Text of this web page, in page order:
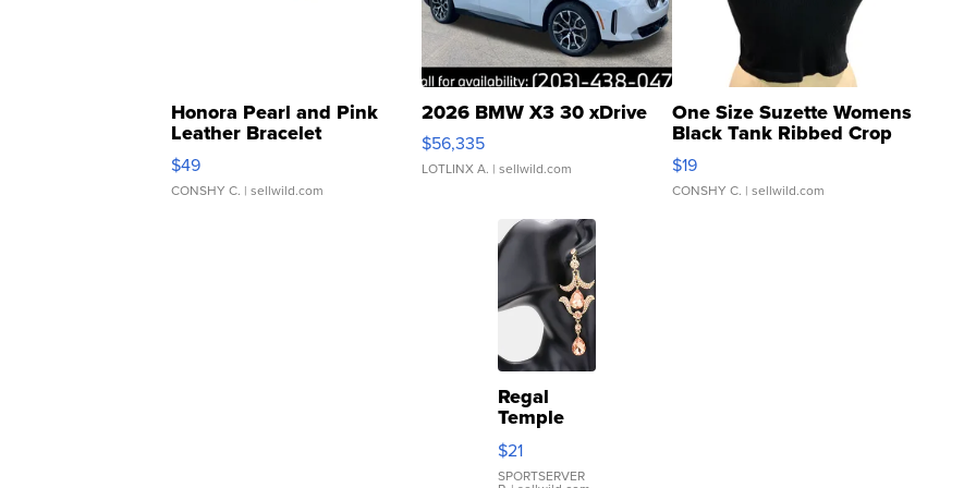
Honora Pearl and Pink
Leather Bracelet
Adjustable Buckle Clo...
$49
CONSHY C. | sellwild.com
2026 BMW X3 30 xDrive
$56,335
LOTLINX A. | sellwild.com
One Size Suzette Womens
Black Tank Ribbed Crop
Asymmetrical ...
$19
CONSHY C. | sellwild.com
Regal
Temple
Droplet
Earrings
$21
SPORTSERVER